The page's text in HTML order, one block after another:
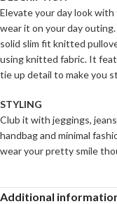
Elevate your day look
wear it on your day
solid slim fit knitted
using knitted fabric. It
tie up detail to make you
STYLING
Club it with jeggings,
handbag and minimal
wear your pretty smile
Additional